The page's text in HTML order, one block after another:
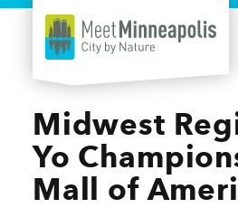
Skip to content
Midwest
Yo
Mall of